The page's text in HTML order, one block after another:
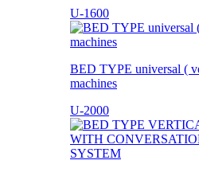
U-1600
BED TYPE universal (
machines
U-2000